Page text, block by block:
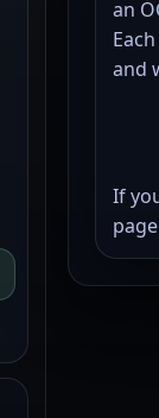
an
and
If